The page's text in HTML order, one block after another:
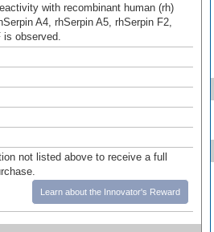
with recombinant human (rh)
A4, rhSerpin A5, rhSerpin F2,
observed.
not listed above to receive a full
Learn about the Innovator's Reward